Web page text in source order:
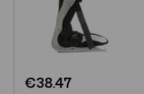
€38.47